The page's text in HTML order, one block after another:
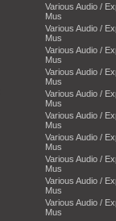
Various Audio /
Mus
Various Audio /
Mus
Various Audio /
Mus
Various Audio /
Mus
Various Audio /
Mus
Various Audio /
Mus
Various Audio /
Mus
Various Audio /
Mus
Various Audio /
Mus
Various Audio /
Mus